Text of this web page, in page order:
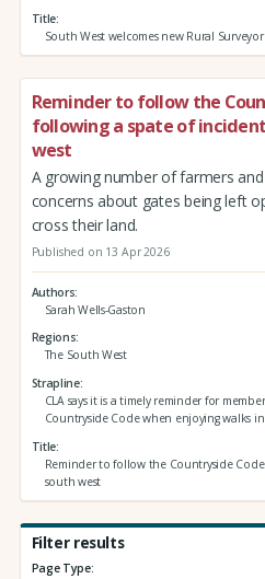
Title
South West welcomes new Rural Surveyor
Reminder to follow the
following a spate of
west
A growing number of farmers
concerns about gates being left
cross their land.
Published on 13 Apr 2026
Authors
Sarah Wells-Gaston
Regions
The South West
Strapline
CLA says it is a timely reminder for
Countryside Code when enjoying walks
Title
Reminder to follow the Countryside
south west
Filter results
Page Type: